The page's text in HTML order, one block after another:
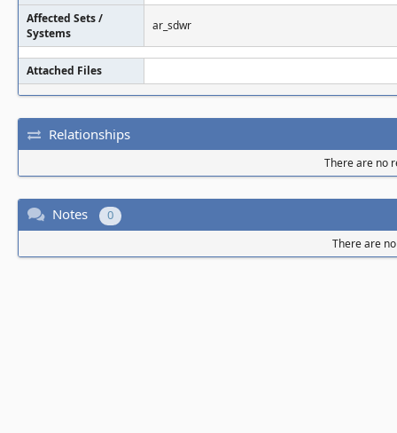
Affected Sets /
Systems
ar_sdwr
Attached Files
Relationships
There are no
Notes 0
There are